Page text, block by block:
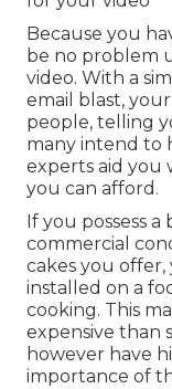
Because you
be no problem
video. With a
email blast,
people, telling
many intend to
experts aid you
you can afford.
If you possess
commercial
cakes you
installed on a
cooking. This
expensive than
however have
importance of